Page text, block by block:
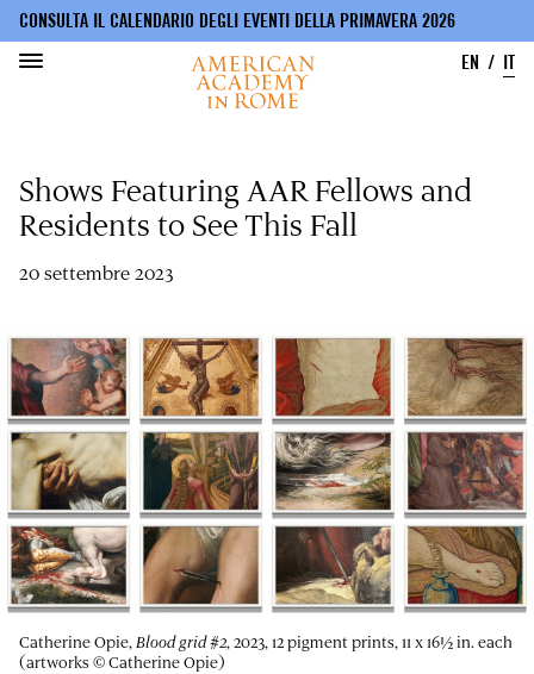
contenuto
principale
CONSULTA IL CALENDARIO DEGLI EVENTI DELLA PRIMAVERA 2026
EN
IT
Shows Featuring AAR Fellows and
Residents to See This Fall
20 settembre 2023
Catherine Opie,Blood grid #2, 2023, 12 pigment prints, 11 x 16½ in. each
(artworks © Catherine Opie)